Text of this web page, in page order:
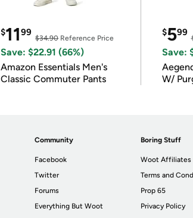
$1199
$34.90Reference Price
Save: $22.91 (66%)
Amazon Essentials Men's
Classic Commuter Pants
$599
Save:
W/
Community
Facebook
Twitter
Forums
Everything But Woot
Boring Stuff
Woot Affiliates
Terms and
Prop 65
Privacy Policy